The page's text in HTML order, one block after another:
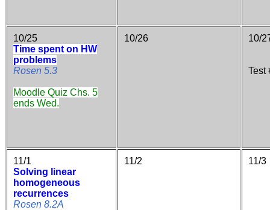
10/25
Time spent on HW
problems
Rosen 5.3
Moodle Quiz Chs. 5
ends Wed.
10/26 10/
Test
11/1
Solving linear
homogeneous
recurrences
Rosen 8.2A
11/2 11/3